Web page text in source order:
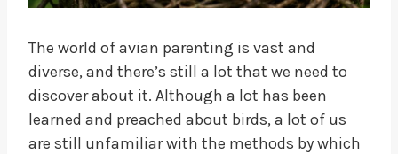
The world of avian parenting is vast and
diverse, and there’s still a lot that we need to
discover about it. Although a lot has been
learned and preached about birds, a lot of us
are still unfamiliar with the methods by which